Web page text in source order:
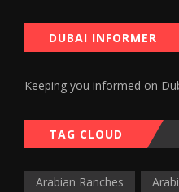
DUBAI INFORMER
Keeping you informed on
TAG CLOUD
Arabian Ranches